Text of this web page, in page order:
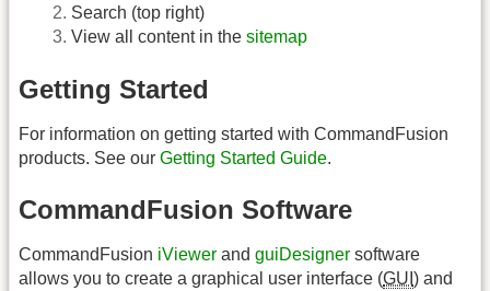
Search (top right)
View all content in the sitemap
Getting Started
For information on getting started with CommandFusion
products. See our Getting Started Guide.
CommandFusion Software
CommandFusion iViewer and guiDesigner software
allows you to create a graphical user interface (GUI ) and